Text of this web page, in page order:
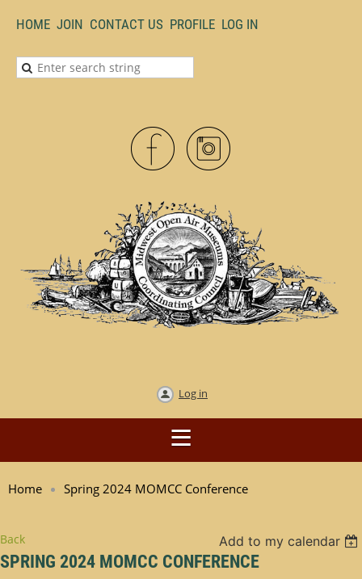
HOME JOIN CONTACT US PROFILE LOG IN
Log in
Home Spring 2024 MOMCC Conference
Back Add to my calendar
SPRING 2024 MOMCC CONFERENCE